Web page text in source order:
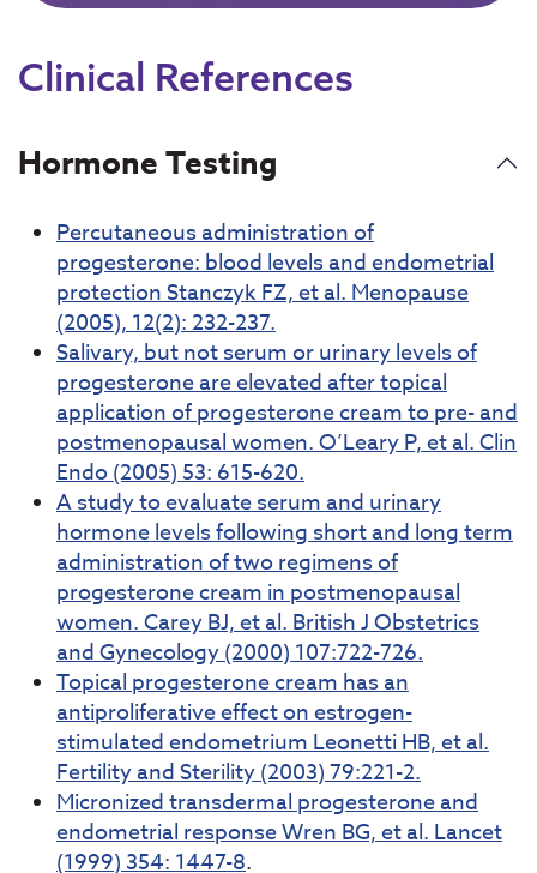
Clinical References
Hormone Testing
Percutaneous administration of
progesterone: blood levels and endometrial
protection Stanczyk FZ, et al. Menopause
(2005), 12(2): 232-237.
Salivary, but not serum or urinary levels of
progesterone are elevated after topical
application of progesterone cream to pre- and
postmenopausal women. O’Leary P, et al. Clin
Endo (2005) 53: 615-620.
A study to evaluate serum and urinary
hormone levels following short and long term
administration of two regimens of
progesterone cream in postmenopausal
women. Carey BJ, et al. British J Obstetrics
and Gynecology (2000) 107:722-726.
Topical progesterone cream has an
antiproliferative effect on estrogen-
stimulated endometrium Leonetti HB, et al.
Fertility and Sterility (2003) 79:221-2.
Micronized transdermal progesterone and
endometrial response Wren BG, et al. Lancet
(1999) 354: 1447-8.